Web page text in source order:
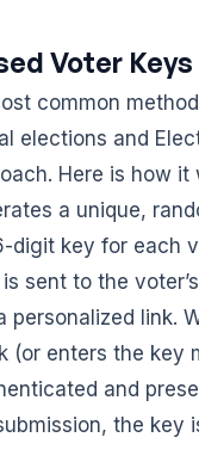
Voter Keys
common
elections and
Here is how it
a unique,
digit key for each
sent to the
personalized link.
(or enters the key
and
the key